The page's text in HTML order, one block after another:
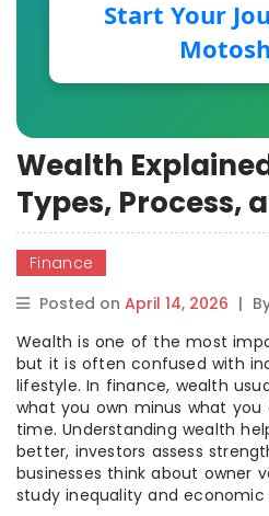
Start Your
Wealth
Types, Process,
Finance
Posted on April 14, 2026 |
Wealth is one of the most
but it is often confused with
lifestyle. In finance, wealth
what you own minus what
time. Understanding wealth
better, investors assess
businesses think about owner
study inequality and economic